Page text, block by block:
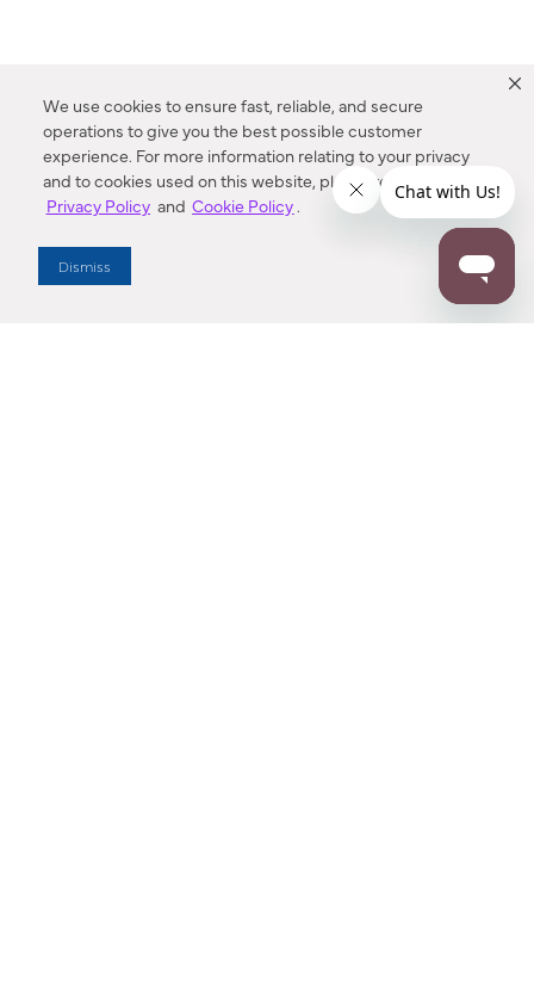
We use cookies to ensure fast, reliable, and secure
operations to give you the best possible customer
experience. For more information relating to your privacy
and to cookies used on this website, please refer to our
Privacy Policy and Cookie Policy.
Dismiss
Enter Zip Code